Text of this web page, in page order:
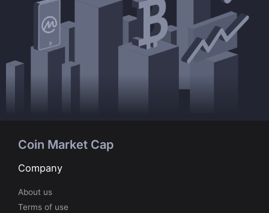
Coin Market Cap
Company
About us
Terms of use